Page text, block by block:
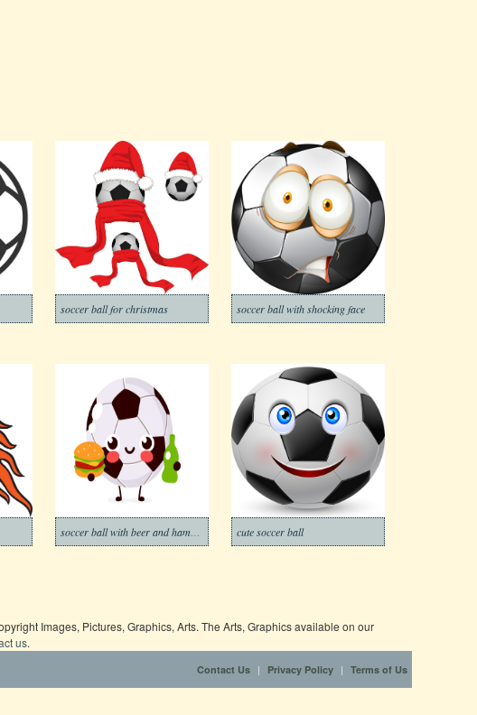
soccer ball for christmas soccer ball with shocking face
cute soccer ball
Images, Pictures, Graphics, Arts. The Arts, Graphics available on our
us.
Contact Us | Privacy Policy | Terms of Us